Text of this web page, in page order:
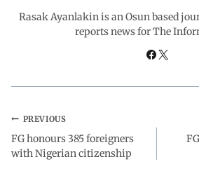
o p I a
Rasak Ayanlakin is an Osun based
reports news for The
PREVIOUS
FG honours 385 foreigners
with Nigerian citizenship